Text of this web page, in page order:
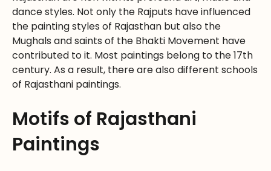
dance styles. Not only the Rajputs have influenced
the painting styles of Rajasthan but also the
Mughals and saints of the Bhakti Movement have
contributed to it. Most paintings belong to the 17th
century. As a result, there are also different schools
of Rajasthani paintings.
Motifs of Rajasthani
Paintings